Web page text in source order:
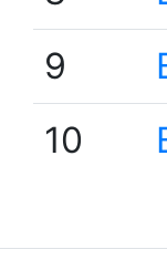
9
10